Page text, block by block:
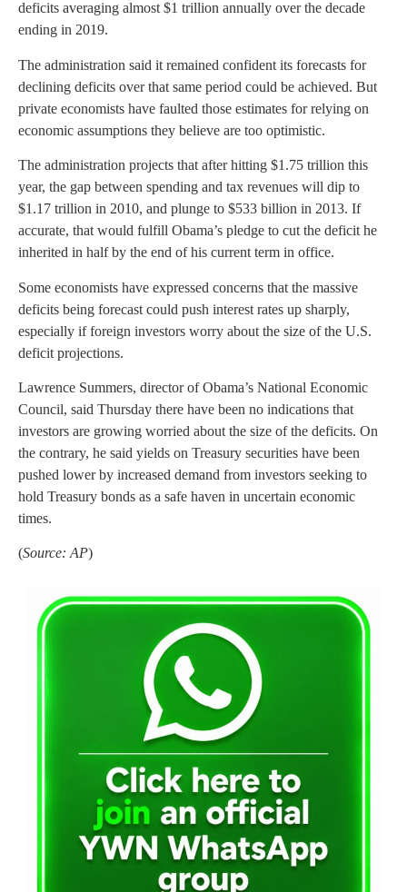
deficits averaging almost $1 trillion annually over the decade
ending in 2019.
The administration said it remained confident its forecasts for
declining deficits over that same period could be achieved. But
private economists have faulted those estimates for relying on
economic assumptions they believe are too optimistic.
The administration projects that after hitting $1.75 trillion this
year, the gap between spending and tax revenues will dip to
$1.17 trillion in 2010, and plunge to $533 billion in 2013. If
accurate, that would fulfill Obama’s pledge to cut the deficit he
inherited in half by the end of his current term in office.
Some economists have expressed concerns that the massive
deficits being forecast could push interest rates up sharply,
especially if foreign investors worry about the size of the U.S.
deficit projections.
Lawrence Summers, director of Obama’s National Economic
Council, said Thursday there have been no indications that
investors are growing worried about the size of the deficits. On
the contrary, he said yields on Treasury securities have been
pushed lower by increased demand from investors seeking to
hold Treasury bonds as a safe haven in uncertain economic
times.
(Source: AP)